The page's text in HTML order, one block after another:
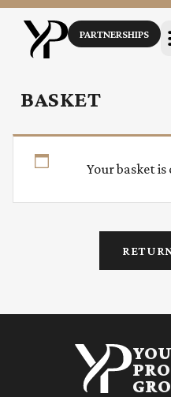
PARTNERSHIPS
BASKET
Your basket